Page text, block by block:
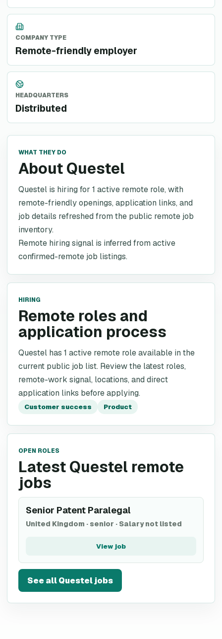
COMPANY TYPE
Remote-friendly employer
HEADQUARTERS
Distributed
WHAT THEY DO
About Questel
Questel is hiring for 1 active remote role, with
remote-friendly openings, application links, and
job details refreshed from the public remote job
inventory.
Remote hiring signal is inferred from active
confirmed-remote job listings.
HIRING
Remote roles and
application process
Questel has 1 active remote role available in the
current public job list. Review the latest roles,
remote-work signal, locations, and direct
application links before applying.
Customer success Product
OPEN ROLES
Latest Questel remote
jobs
Senior Patent Paralegal
United Kingdom · senior · Salary not listed
View job
See allQuesteljobs